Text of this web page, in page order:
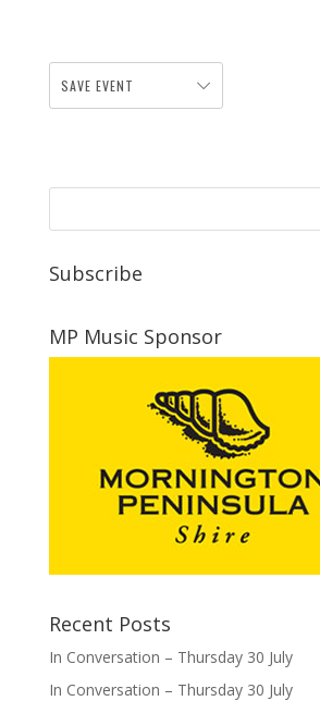
SAVE EVENT
Subscribe
MP Music Sponsor
Recent Posts
In Conversation – Thursday 30 July
In Conversation – Thursday 30 July